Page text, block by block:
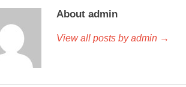
About admin
View all posts by admin →